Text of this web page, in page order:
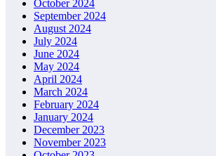
October 2024
September 2024
August 2024
July 2024
June 2024
May 2024
April 2024
March 2024
February 2024
January 2024
December 2023
November 2023